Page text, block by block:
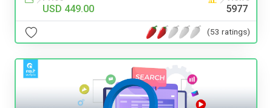
USD 449.00 5977
(53 ratings)